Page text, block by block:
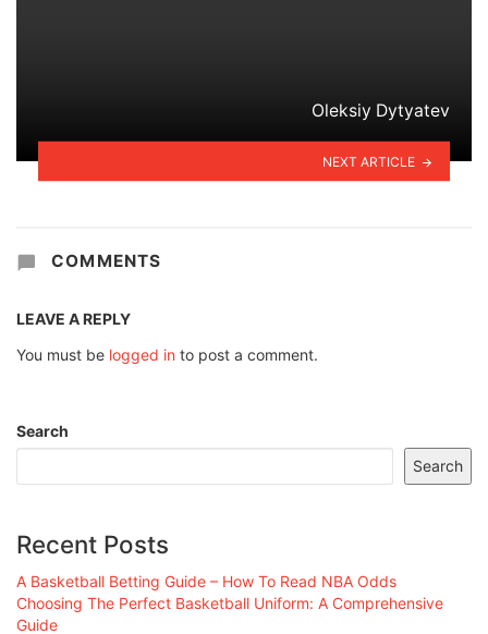
Oleksiy Dytyatev
NEXT ARTICLE
COMMENTS
LEAVE A REPLY
You must be logged in to post a comment.
Search
Search
Recent Posts
A Basketball Betting Guide – How To Read NBA Odds
Choosing The Perfect Basketball Uniform: A Comprehensive
Guide